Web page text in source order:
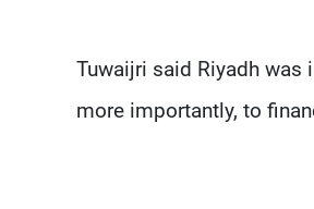
Tuwaijri said Riyadh
more importantly, to